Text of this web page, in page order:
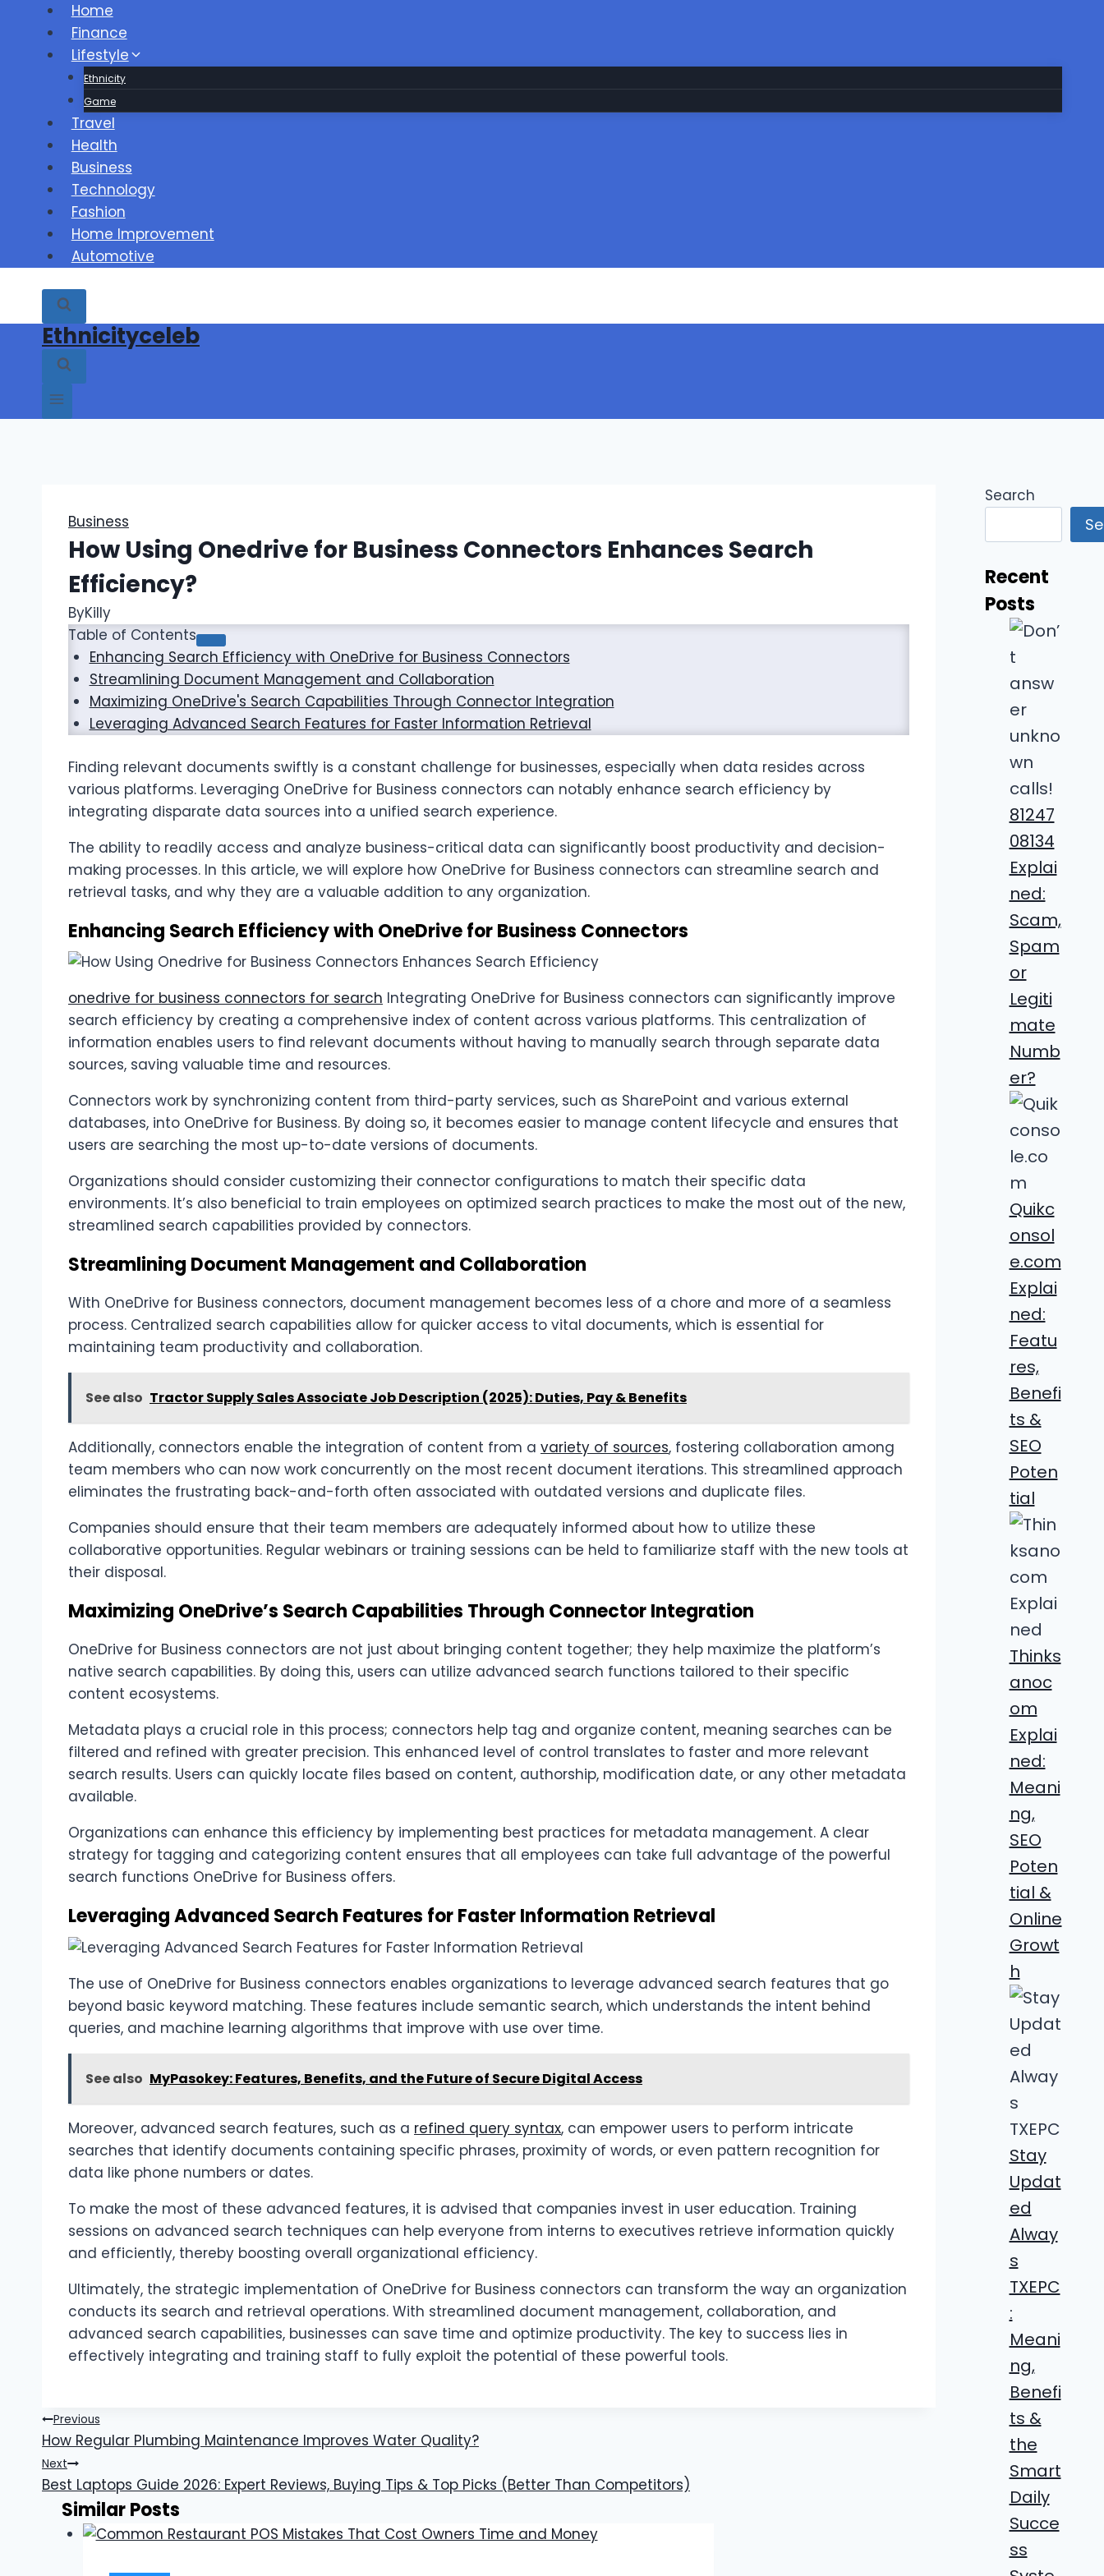
content
Home
Finance
Lifestyle
Ethnicity
Game
Travel
Health
Business
Technology
Fashion
Home Improvement
Automotive
Ethnicityceleb
Business
How Using Onedrive for Business Connectors Enhances Search
Efficiency?
ByKilly
Table of Contents
Enhancing Search Efficiency with OneDrive for Business Connectors
Streamlining Document Management and Collaboration
Maximizing OneDrive's Search Capabilities Through Connector Integration
Leveraging Advanced Search Features for Faster Information Retrieval
Finding relevant documents swiftly is a constant challenge for businesses, especially when data resides across
various platforms. Leveraging OneDrive for Business connectors can notably enhance search efficiency by
integrating disparate data sources into a unified search experience.
The ability to readily access and analyze business-critical data can significantly boost productivity and decision-
making processes. In this article, we will explore how OneDrive for Business connectors can streamline search and
retrieval tasks, and why they are a valuable addition to any organization.
Enhancing Search Efficiency with OneDrive for Business Connectors
onedrive for business connectors for search Integrating OneDrive for Business connectors can significantly improve
search efficiency by creating a comprehensive index of content across various platforms. This centralization of
information enables users to find relevant documents without having to manually search through separate data
sources, saving valuable time and resources.
Connectors work by synchronizing content from third-party services, such as SharePoint and various external
databases, into OneDrive for Business. By doing so, it becomes easier to manage content lifecycle and ensures that
users are searching the most up-to-date versions of documents.
Organizations should consider customizing their connector configurations to match their specific data
environments. It’s also beneficial to train employees on optimized search practices to make the most out of the new,
streamlined search capabilities provided by connectors.
Streamlining Document Management and Collaboration
With OneDrive for Business connectors, document management becomes less of a chore and more of a seamless
process. Centralized search capabilities allow for quicker access to vital documents, which is essential for
maintaining team productivity and collaboration.
See also Tractor Supply Sales Associate Job Description (2025): Duties, Pay & Benefits
Additionally, connectors enable the integration of content from a variety of sources, fostering collaboration among
team members who can now work concurrently on the most recent document iterations. This streamlined approach
eliminates the frustrating back-and-forth often associated with outdated versions and duplicate files.
Companies should ensure that their team members are adequately informed about how to utilize these
collaborative opportunities. Regular webinars or training sessions can be held to familiarize staff with the new tools at
their disposal.
Maximizing OneDrive’s Search Capabilities Through Connector Integration
OneDrive for Business connectors are not just about bringing content together; they help maximize the platform’s
native search capabilities. By doing this, users can utilize advanced search functions tailored to their specific
content ecosystems.
Metadata plays a crucial role in this process; connectors help tag and organize content, meaning searches can be
filtered and refined with greater precision. This enhanced level of control translates to faster and more relevant
search results. Users can quickly locate files based on content, authorship, modification date, or any other metadata
available.
Organizations can enhance this efficiency by implementing best practices for metadata management. A clear
strategy for tagging and categorizing content ensures that all employees can take full advantage of the powerful
search functions OneDrive for Business offers.
Leveraging Advanced Search Features for Faster Information Retrieval
The use of OneDrive for Business connectors enables organizations to leverage advanced search features that go
beyond basic keyword matching. These features include semantic search, which understands the intent behind
queries, and machine learning algorithms that improve with use over time.
See also MyPasokey: Features, Benefits, and the Future of Secure Digital Access
Moreover, advanced search features, such as a refined query syntax, can empower users to perform intricate
searches that identify documents containing specific phrases, proximity of words, or even pattern recognition for
data like phone numbers or dates.
To make the most of these advanced features, it is advised that companies invest in user education. Training
sessions on advanced search techniques can help everyone from interns to executives retrieve information quickly
and efficiently, thereby boosting overall organizational efficiency.
Ultimately, the strategic implementation of OneDrive for Business connectors can transform the way an organization
conducts its search and retrieval operations. With streamlined document management, collaboration, and
advanced search capabilities, businesses can save time and optimize productivity. The key to success lies in
effectively integrating and training staff to fully exploit the potential of these powerful tools.
Post
navigation
Previous
How Regular Plumbing Maintenance Improves Water Quality?
Next
Best Laptops Guide 2026: Expert Reviews, Buying Tips & Top Picks (Better Than Competitors)
Similar Posts
Search
Recent
Posts
81247
08134
Explai
ned:
Scam,
Spam
or
Legiti
mate
Numb
er?
Quikc
onsol
e.com
Explai
ned:
Featu
res,
Benefi
ts &
SEO
Poten
tial
Thinks
anoc
om
Explai
ned:
Meani
ng,
SEO
Poten
tial &
Online
Growt
h
Stay
Updat
ed
Alway
s
TXEPC
:
Meani
ng,
Benefi
ts &
the
Smart
Daily
Succe
ss